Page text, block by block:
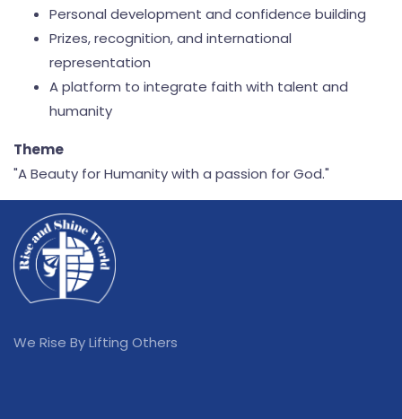
Personal development and confidence building
Prizes, recognition, and international
representation
A platform to integrate faith with talent and
humanity
Theme
"A Beauty for Humanity with a passion for God."
We Rise By Lifting Others